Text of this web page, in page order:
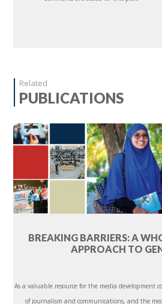
Related
PUBLICATIONS
BREAKING BARRIERS: A
APPROACH TO
As a valuable resource for the media development
of journalism and communications, and the